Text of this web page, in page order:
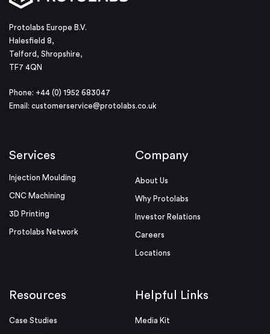
Protolabs Europe B.V.
Halesfield 8,
Telford, Shropshire,
TF7 4QN
Phone: +44 (0) 1952 683047
Email: customerservice@protolabs.co.uk
Services
Injection Moulding
CNC Machining
3D Printing
Protolabs Network
Company
About Us
Why Protolabs
Investor Relations
Careers
Locations
Resources
Case Studies
Helpful Links
Media Kit